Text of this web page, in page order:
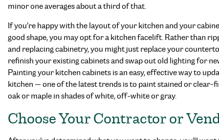
minor one averages about a third of that.
If you’re happy with the layout of your kitchen and your
good shape, you may opt for a kitchen facelift. Rather than
and replacing cabinetry, you might just replace your
refinish your existing cabinets and swap out old lighting for
Painting your kitchen cabinets is an easy, effective way to
kitchen — one of the latest trends is to paint stained or clear-
oak or maple in shades of white, off-white or gray.
Choose Your Contractor or